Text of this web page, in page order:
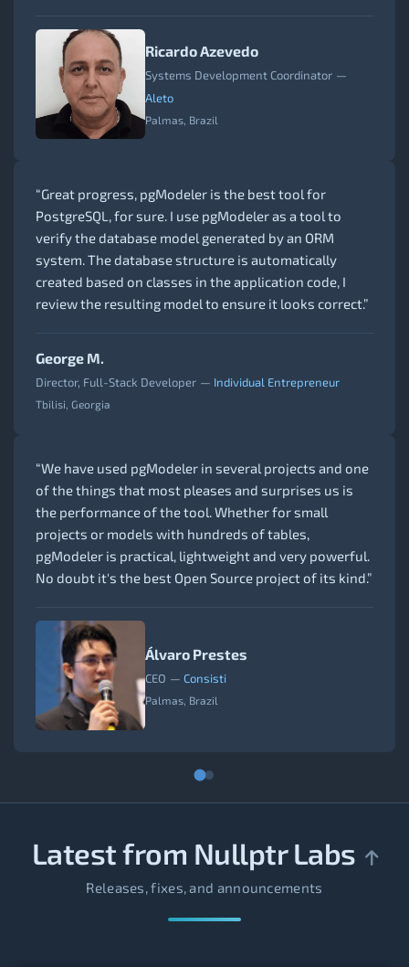
Ricardo Azevedo
Systems Development Coordinator —
Aleto
Palmas, Brazil
“Great progress, pgModeler is the best tool for
PostgreSQL, for sure. I use pgModeler as a tool to
verify the database model generated by an ORM
system. The database structure is automatically
created based on classes in the application code, I
review the resulting model to ensure it looks correct.”
George M.
Director, Full-Stack Developer — Individual Entrepreneur
Tbilisi, Georgia
“We have used pgModeler in several projects and one
of the things that most pleases and surprises us is
the performance of the tool. Whether for small
projects or models with hundreds of tables,
pgModeler is practical, lightweight and very powerful.
No doubt it's the best Open Source project of its kind.”
Álvaro Prestes
CEO — Consisti
Palmas, Brazil
Latest from Nullptr Labs
Releases, fixes, and announcements